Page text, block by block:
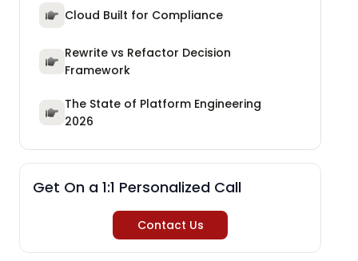
Cloud Built for Compliance
Rewrite vs Refactor Decision
Framework
The State of Platform Engineering
2026
Get On a 1:1 Personalized Call
Contact Us